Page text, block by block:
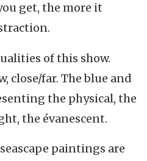
get, the more it
of this show.
close/far. The blue and
the physical, the
the évanescent.
paintings are